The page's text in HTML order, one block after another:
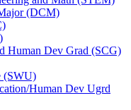
(DCM)
Human Dev Grad (SCG)
(SWU)
​Human Dev Ugrd